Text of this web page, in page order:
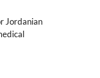
Jordanian